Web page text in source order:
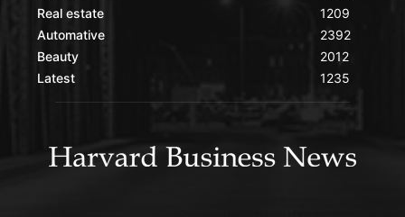
Real estate
Automative
Beauty
Latest
1209
2392
2012
1235